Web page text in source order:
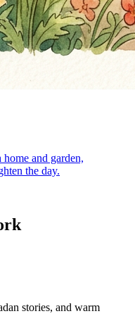
and garden,
the day.
stories, and warm